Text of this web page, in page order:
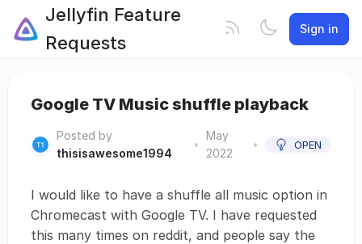
Jellyfin Feature
Requests
Sign in
Google TV Music shuffle playback
Posted by
thisisawesome1994
•
May
2022
• OPEN
I would like to have a shuffle all music option in
Chromecast with Google TV. I have requested
this many times on reddit, and people say the